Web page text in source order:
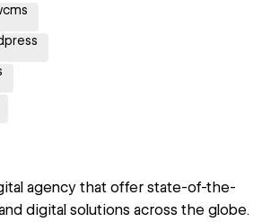
agency that offer state-of-the-
digital solutions across the globe.